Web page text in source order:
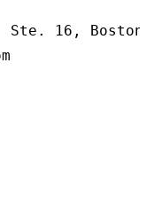
16, Boston,